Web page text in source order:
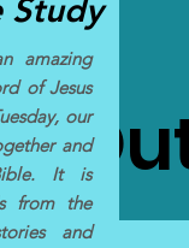
Study
amazing
of Jesus
our
and
It is
from the
and